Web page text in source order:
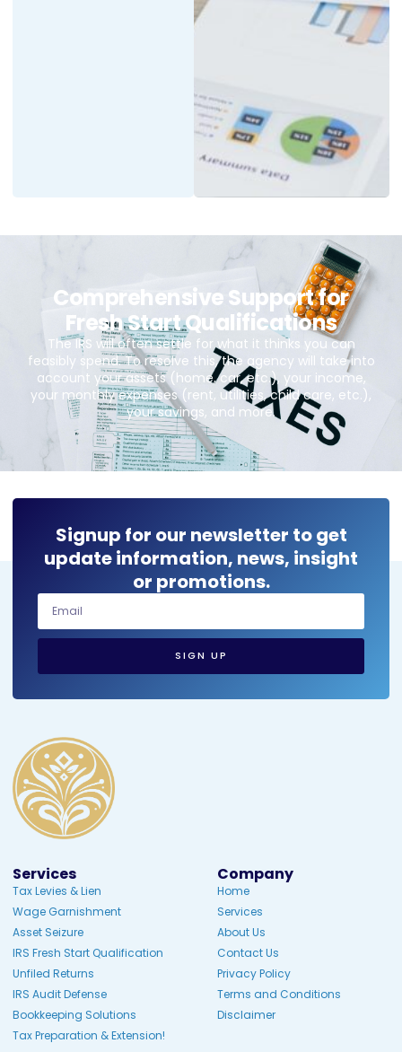
Comprehensive Support for
Fresh Start Qualifications
The IRS will often settle for what it thinks you can
feasibly spend. To resolve this, the agency will take into
account your assets (home, car, etc.), your income,
your monthly expenses (rent, utilities, child care, etc.),
your savings, and more.
Signup for our newsletter to get
update information, news, insight
or promotions.
SIGN UP
Services
Tax Levies & Lien
Wage Garnishment
Asset Seizure
IRS Fresh Start Qualification
Unfiled Returns
IRS Audit Defense
Bookkeeping Solutions
Tax Preparation & Extension!
Company
Home
Services
About Us
Contact Us
Privacy Policy
Terms and Conditions
Disclaimer